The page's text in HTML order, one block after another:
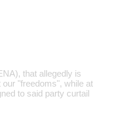
that allegedly is
"freedoms", while at
to said party curtail